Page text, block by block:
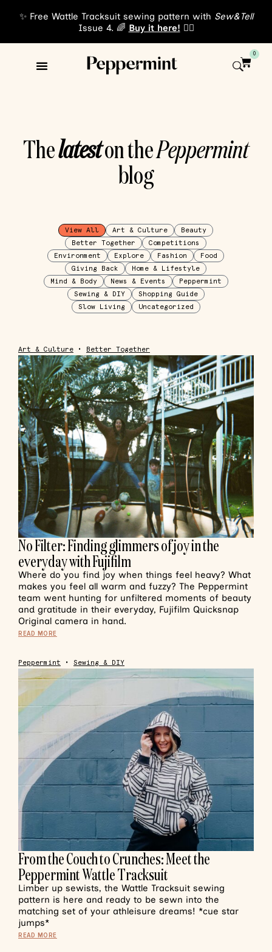
✨ Free Wattle Tracksuit sewing pattern with Sew&Tell
Issue 4. 🌈 Buy it here! 👈🏾
0
Thelateston thePeppermint
blog
Art & Culture
Beauty
Better Together
Competitions
Environment
Explore Fashion
Food
Giving Back
Home & Lifestyle
Mind & Body
News & Events
Peppermint
Sewing & DIY
Shopping Guide
Slow Living
Uncategorized
View All
Art & Culture • Better Together
No Filter: Finding glimmers of joy in the
everyday with Fujifilm
Where do you find joy when things feel heavy? What
makes you feel all warm and fuzzy? The Peppermint
team went hunting for unfiltered moments of beauty
and gratitude in their everyday, Fujifilm Quicksnap
Original camera in hand.
READ MORE
Peppermint • Sewing & DIY
From the Couch to Crunches: Meet the
Peppermint Wattle Tracksuit
Limber up sewists, the Wattle Tracksuit sewing
pattern is here and ready to be sewn into the
matching set of your athleisure dreams! *cue star
jumps*
READ MORE